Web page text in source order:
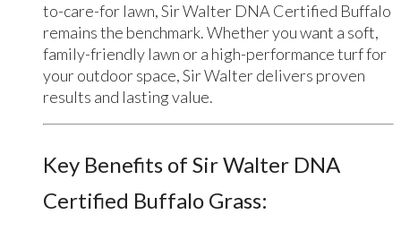
to-care-for lawn, Sir Walter DNA Certified Buffalo
remains the benchmark. Whether you want a soft,
family-friendly lawn or a high-performance turf for
your outdoor space, Sir Walter delivers proven
results and lasting value.
Key Benefits of Sir Walter DNA
Certified Buffalo Grass: